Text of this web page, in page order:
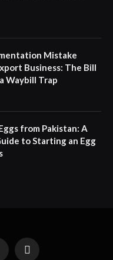
Mistake
Business: The Bill
Waybill Trap
from Pakistan: A
to Starting an Egg
Pinterest